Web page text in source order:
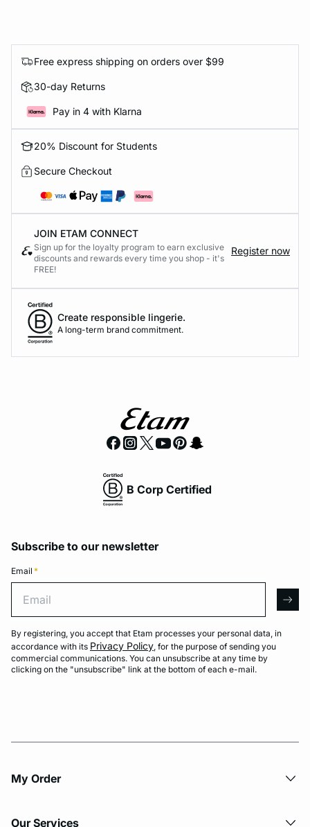
Free express shipping on orders over $99
30-day Returns
Pay in 4 with Klarna
20% Discount for Students
Secure Checkout
JOIN ETAM CONNECT
Sign up for the loyalty program to earn exclusive
discounts and rewards every time you shop - it's
FREE!
Register now
Create responsible lingerie.
A long-term brand commitment.
B Corp Certified
Subscribe to our newsletter
Email *
By registering, you accept that Etam processes your personal data, in
accordance with its Privacy Policy, for the purpose of sending you
commercial communications. You can unsubscribe at any time by
clicking on the "unsubscribe" link at the bottom of each e-mail.
My Order​
Our Services